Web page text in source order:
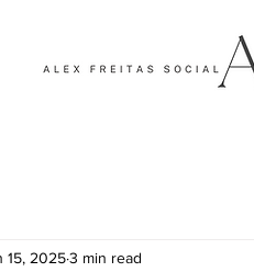
15, 20253 min read